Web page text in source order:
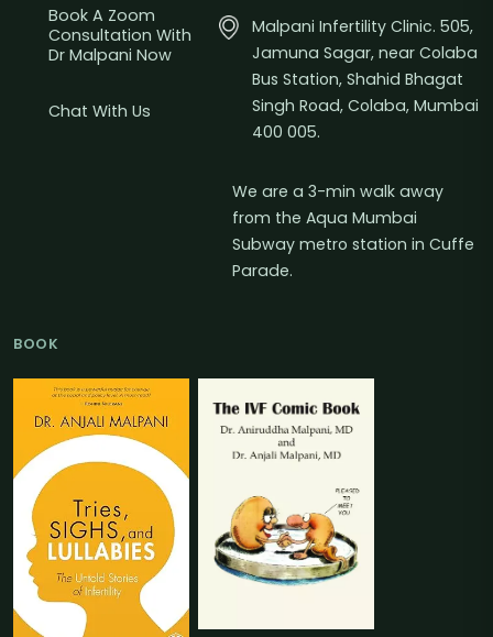
Book A Zoom
Consultation With
Dr Malpani Now
Chat With Us
Malpani Infertility Clinic. 505,
Jamuna Sagar, near Colaba
Bus Station, Shahid Bhagat
Singh Road, Colaba, Mumbai
400 005.
We are a 3-min walk away
from the Aqua Mumbai
Subway metro station in Cuffe
Parade.
BOOK